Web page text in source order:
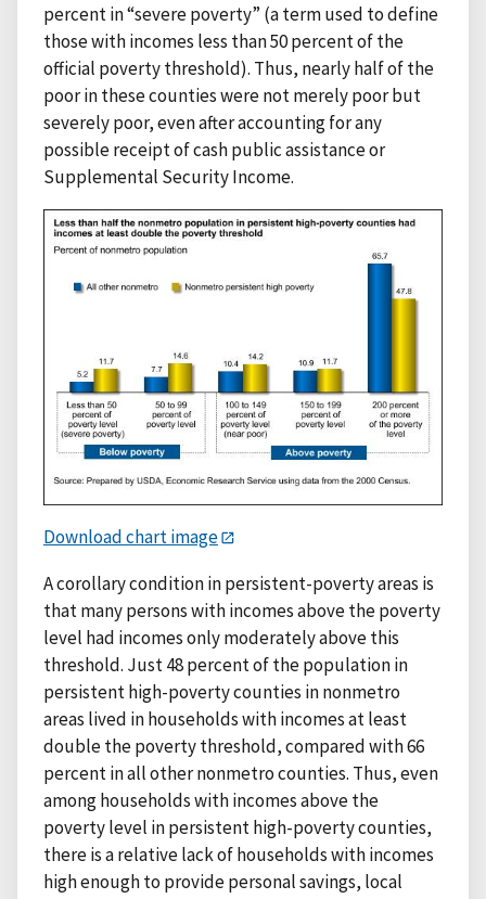
percent in “severe poverty” (a term used to define
those with incomes less than 50 percent of the
official poverty threshold). Thus, nearly half of the
poor in these counties were not merely poor but
severely poor, even after accounting for any
possible receipt of cash public assistance or
Supplemental Security Income.
Download chart image
A corollary condition in persistent-poverty areas is
that many persons with incomes above the poverty
level had incomes only moderately above this
threshold. Just 48 percent of the population in
persistent high-poverty counties in nonmetro
areas lived in households with incomes at least
double the poverty threshold, compared with 66
percent in all other nonmetro counties. Thus, even
among households with incomes above the
poverty level in persistent high-poverty counties,
there is a relative lack of households with incomes
high enough to provide personal savings, local